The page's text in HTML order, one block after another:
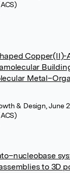
Copper(II)-
& Design, June
to 3D